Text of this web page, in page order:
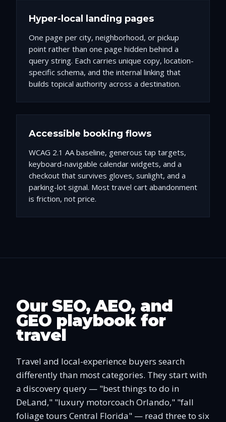
Hyper-local landing pages
One page per city, neighborhood, or pickup
point rather than one page hidden behind a
query string. Each carries unique copy, location-
specific schema, and the internal linking that
builds topical authority across a destination.
Accessible booking flows
WCAG 2.1 AA baseline, generous tap targets,
keyboard-navigable calendar widgets, and a
checkout that survives gloves, sunlight, and a
parking-lot signal. Most travel cart abandonment
is friction, not price.
Our SEO, AEO, and
GEO playbook for
travel
Travel and local-experience buyers search
differently than most categories. They start with
a discovery query — "best things to do in
DeLand," "luxury motorcoach Orlando," "fall
foliage tours Central Florida" — read three to six